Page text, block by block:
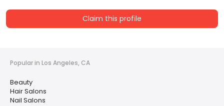
Claim this profile
Popular in Los Angeles, CA
Beauty
Hair Salons
Nail Salons